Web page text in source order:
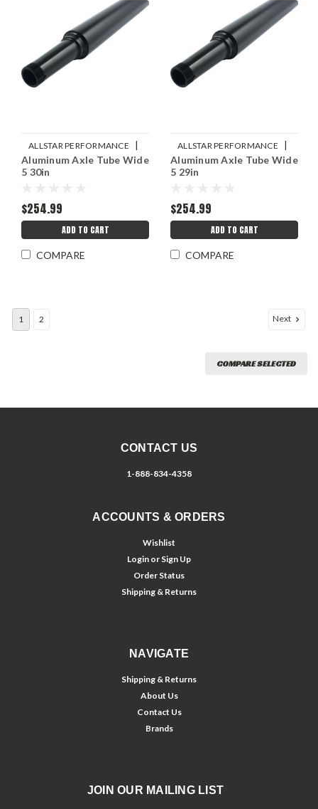
ALLSTAR PERFORMANCE |
Sku:ALL68210
Aluminum Axle Tube Wide
5 30in
$254.99
ADD TO CART
COMPARE
ALLSTAR PERFORMANCE |
Sku:ALL68208
Aluminum Axle Tube Wide
5 29in
$254.99
ADD TO CART
COMPARE
1 2 Next
COMPARE SELECTED
CONTACT US
1-888-834-4358
ACCOUNTS & ORDERS
Wishlist
Login or Sign Up
Order Status
Shipping & Returns
NAVIGATE
Shipping & Returns
About Us
Contact Us
Brands
JOIN OUR MAILING LIST